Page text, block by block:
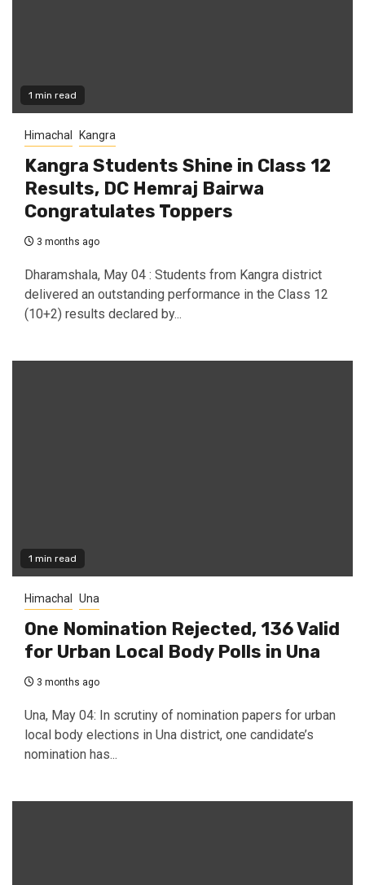
1 min read
Himachal Kangra
Kangra Students Shine in Class 12
Results, DC Hemraj Bairwa
Congratulates Toppers
3 months ago
Dharamshala, May 04 : Students from Kangra district
delivered an outstanding performance in the Class 12
(10+2) results declared by...
1 min read
Himachal Una
One Nomination Rejected, 136 Valid
for Urban Local Body Polls in Una
3 months ago
Una, May 04: In scrutiny of nomination papers for urban
local body elections in Una district, one candidate’s
nomination has...